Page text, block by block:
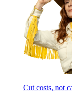
Cut costs, not